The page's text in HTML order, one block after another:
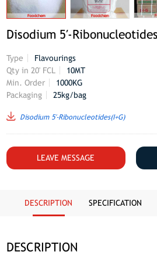
Disodium 5′-
Type
Flavourings
Qty in 20' FCL
10MT
Min. Order
1000KG
Packaging
25kg/bag
Disodium 5′-Ribonucleotides(I+G)
LEAVE MESSAGE
DESCRIPTION SPECIFICATION
DESCRIPTION